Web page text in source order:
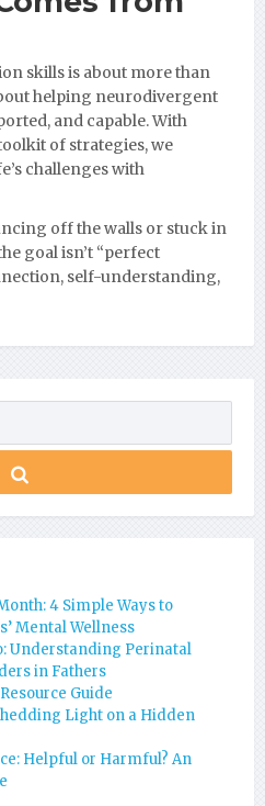
skills is about more than
helping neurodivergent
and capable. With
of strategies, we
challenges with
off the walls or stuck in
goal isn’t “perfect
self-understanding,
4 Simple Ways to
Mental Wellness
Understanding Perinatal
in Fathers
Guide
Light on a Hidden
Helpful or Harmful? An